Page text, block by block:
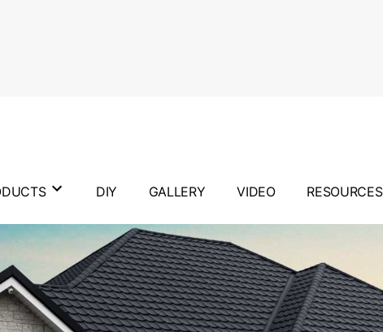
DIY GALLERY VIDEO RESOURCES